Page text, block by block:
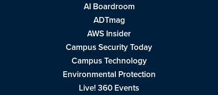
AI Boardroom
ADTmag
AWS Insider
Campus Security Today
Campus Technology
Environmental Protection
Live! 360 Events